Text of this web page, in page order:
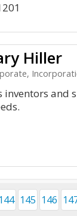
Hiller
and
144 145 146